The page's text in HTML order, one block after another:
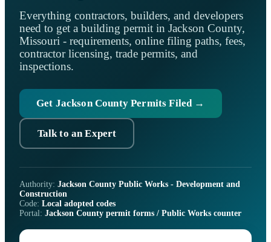
Everything contractors, builders, and developers
need to get a building permit in Jackson County,
Missouri - requirements, online filing paths, fees,
contractor licensing, trade permits, and
inspections.
Get Jackson County Permits Filed →
Talk to an Expert
Authority: Jackson County Public Works - Development and
Construction
Code: Local adopted codes
Portal: Jackson County permit forms / Public Works counter